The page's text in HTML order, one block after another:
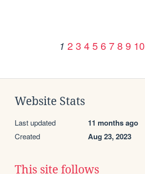
1 2 3 4 5 6 7 8 9 10
Website Stats
Last updated 11 months ago
Created Aug 23, 2023
This site follows